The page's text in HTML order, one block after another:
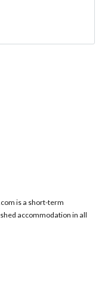
is a short-term
accommodation in all